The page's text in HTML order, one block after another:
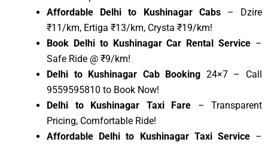
Affordable Delhi to Kushinagar Cabs – Dzire
₹11/km, Ertiga ₹13/km, Crysta ₹19/km!
Book Delhi to Kushinagar Car Rental Service –
Safe Ride @ ₹9/km!
Delhi to Kushinagar Cab Booking 24×7 – Call
9559595810 to Book Now!
Delhi to Kushinagar Taxi Fare – Transparent
Pricing, Comfortable Ride!
Affordable Delhi to Kushinagar Taxi Service–